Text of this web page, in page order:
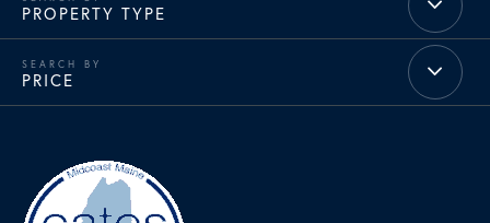
PROPERTY TYPE
PRICE